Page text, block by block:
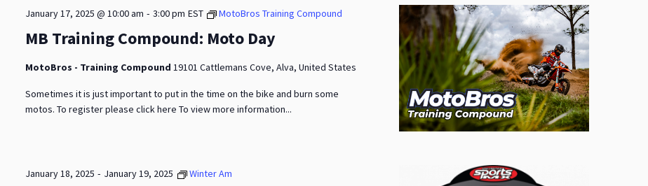
MB Training Compound: Moto Day
January 17, 2025 @ 10:00 am -3:00 pm EST MotoBros Training Compound
MotoBros - Training Compound19101 Cattlemans Cove, Alva, United States
Sometimes it is just important to put in the time on the bike and burn some
motos. To register please click here To view more information...
January 18, 2025 - January 19, 2025 Winter Am